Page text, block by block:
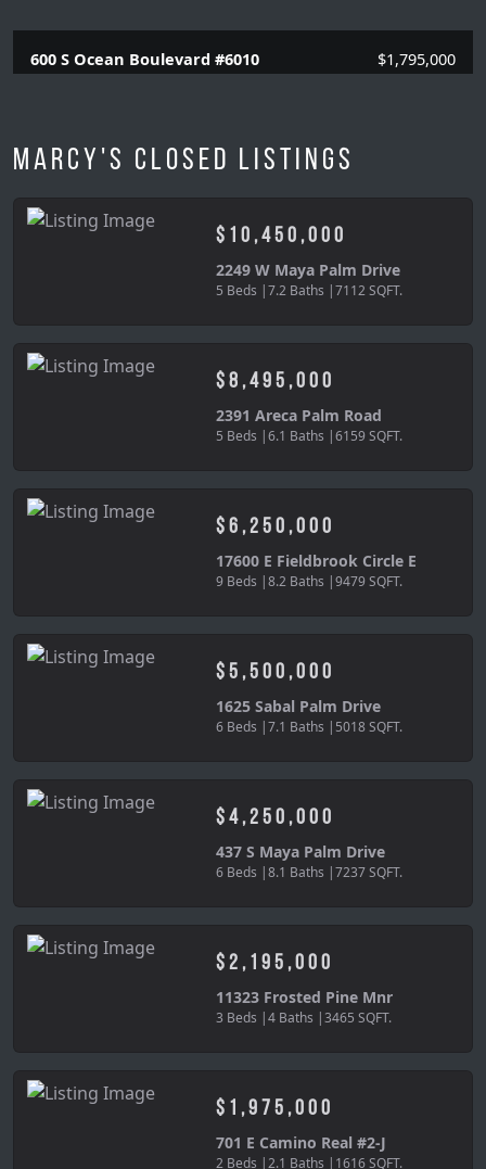
600 S Ocean Boulevard #6010 $1,795,000
Marcy's Closed Listings
$10,450,000
2249 W Maya Palm Drive
5 Beds |7.2 Baths |7112 SQFT.
$8,495,000
2391 Areca Palm Road
5 Beds |6.1 Baths |6159 SQFT.
$6,250,000
17600 E Fieldbrook Circle E
9 Beds |8.2 Baths |9479 SQFT.
$5,500,000
1625 Sabal Palm Drive
6 Beds |7.1 Baths | 5018 SQFT.
$4,250,000
437 S Maya Palm Drive
6 Beds |8.1 Baths |7237 SQFT.
$2,195,000
11323 Frosted Pine Mnr
3 Beds |4 Baths |3465 SQFT.
$1,975,000
701 E Camino Real #2-J
2 Beds |2.1 Baths | 1616 SQFT.